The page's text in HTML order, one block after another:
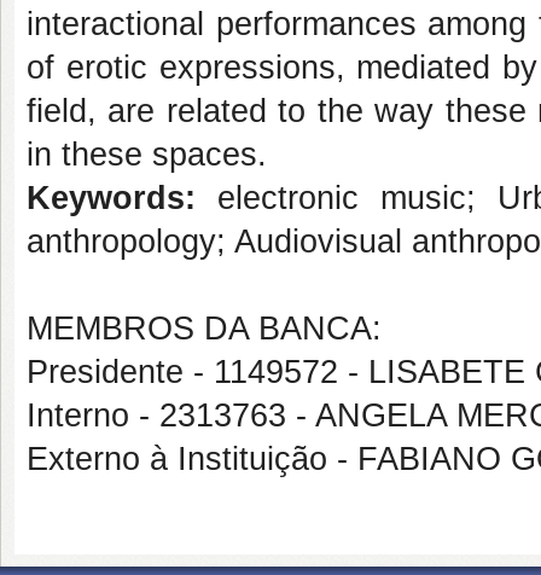
interactional performances
of erotic expressions, mediated
field, are related to the way these
in these spaces.
Keywords: electronic music;
anthropology; Audiovisual
MEMBROS DA BANCA:
Presidente - 1149572 - LISABETE
Interno - 2313763 - ANGELA
Externo à Instituição - FABIANO